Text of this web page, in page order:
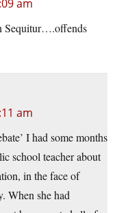
am
Sequitur….offends
am
I had some months
school teacher about
in the face of
When she had